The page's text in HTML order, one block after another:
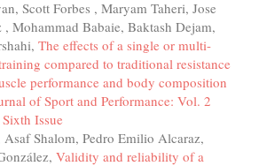
Scott Forbes , Maryam Taheri, Jose
Mohammad Babaie, Baktash Dejam,
The effects of a single or multi-
compared to traditional resistance
performance and body composition
of Sport and Performance: Vol. 2
Issue
Shalom, Pedro Emilio Alcaraz,
Validity and reliability of a